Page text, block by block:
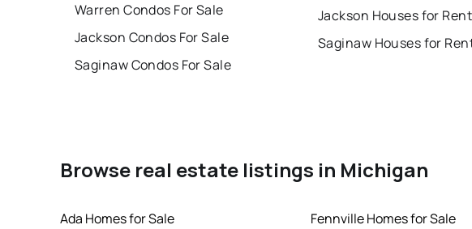
Warren Condos For Sale
Jackson Condos For Sale
Saginaw Condos For Sale
Jackson Houses for Rent
Saginaw Houses for
Browse real estate listings in Michigan
Ada Homes for Sale
Fennville Homes for Sale